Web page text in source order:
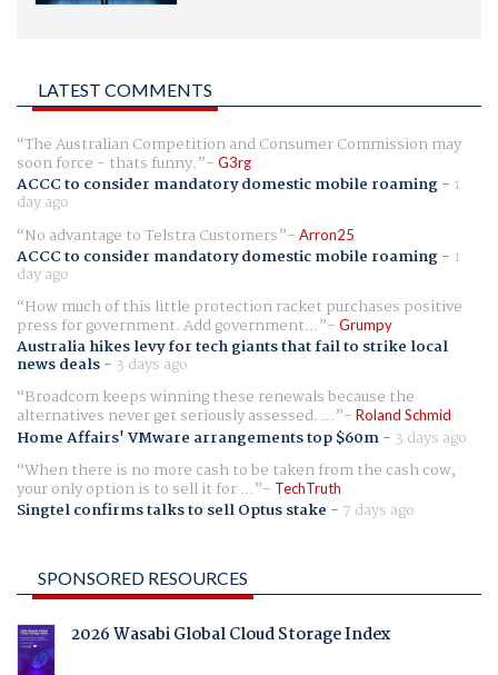
LATEST COMMENTS
The Australian Competition and Consumer Commission may
soon force - thats funny. G3rg
ACCC to consider mandatory domestic mobile roaming- 1
day ago
No advantage to Telstra Customers
Arron25
ACCC to consider mandatory domestic mobile roaming- 1
day ago
How much of this little protection racket purchases positive
press for government. Add government... Grumpy
Australia hikes levy for tech giants that fail to strike local
news deals- 3 days ago
Broadcom keeps winning these renewals because the
alternatives never get seriously assessed. ... Roland Schmid
Home Affairs' VMware arrangements top $60m- 3 days ago
When there is no more cash to be taken from the cash cow,
your only option is to sell it for ... TechTruth
Singtel confirms talks to sell Optus stake - 7 days ago
SPONSORED RESOURCES
2026 Wasabi Global Cloud Storage Index